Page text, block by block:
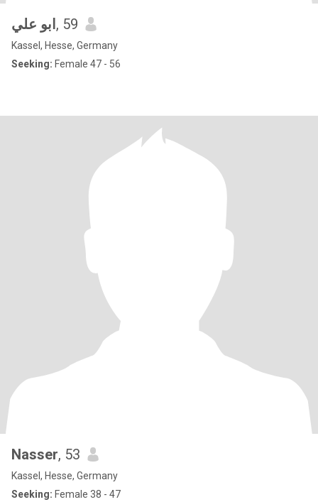
ابو علي , 59
Kassel, Hesse, Germany
Seeking: Female 47 - 56
Nasser, 53
Kassel, Hesse, Germany
Seeking: Female 38 - 47